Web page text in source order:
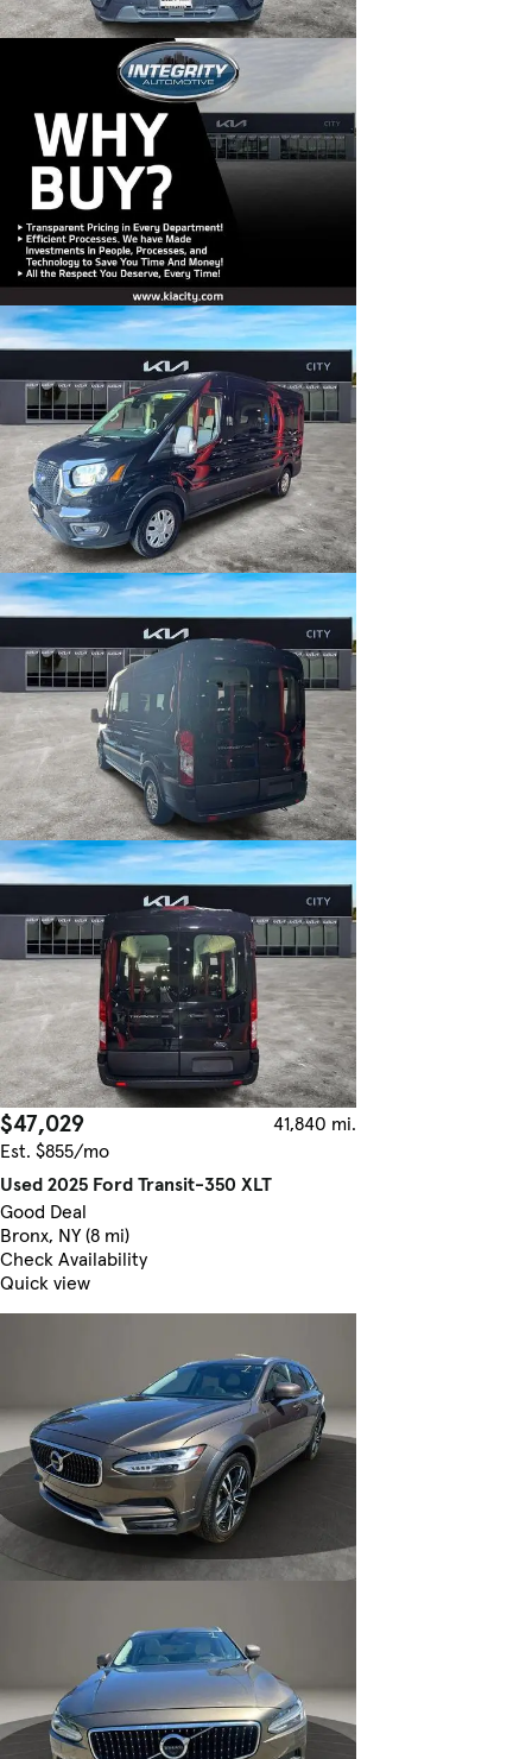
$47,029
41,840 mi.
Est. $855/mo
Used 2025 Ford Transit-350 XLT
Good Deal
Bronx, NY (8 mi)
Check Availability
Quick view